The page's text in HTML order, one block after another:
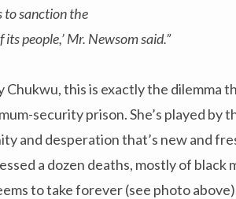
to sanction the
people,’ Mr. Newsom said.”
this is exactly the dilemma
security prison. She’s played by
and desperation that’s new and
a dozen deaths, mostly of black
to take forever (see photo